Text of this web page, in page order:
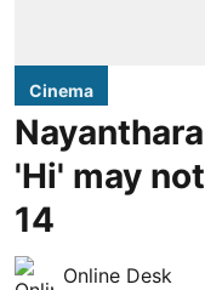
Cinema
'Hi' may
14
Online Desk